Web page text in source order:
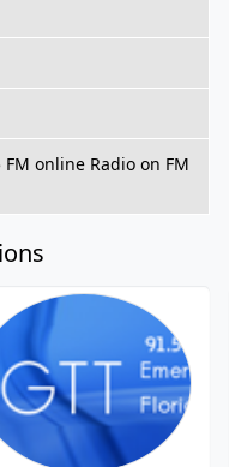
FM online Radio on FM